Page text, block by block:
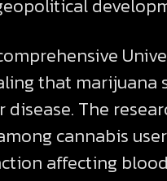
that marijuana
The
cannabis
affecting